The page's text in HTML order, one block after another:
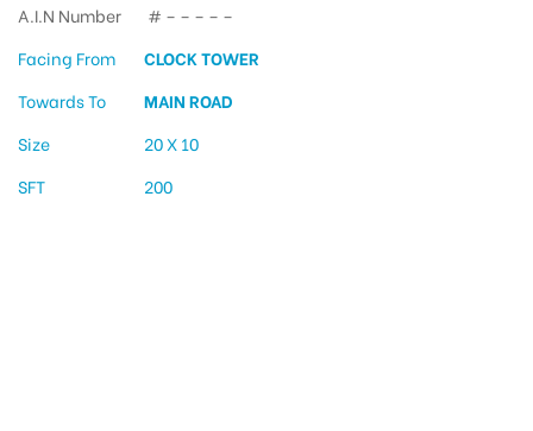
A.I.N Number
# – – – – –
Facing From
CLOCK TOWER
Towards To
MAIN ROAD
Size
20 X 10
SFT
200